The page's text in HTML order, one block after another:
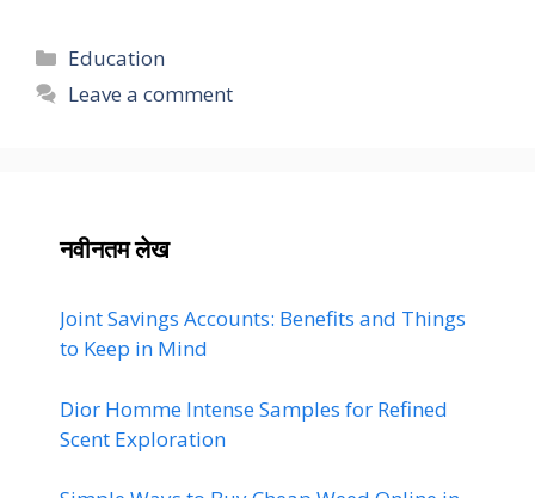
Categories
Education
Leave a comment
नवीनतम लेख
Joint Savings Accounts: Benefits and Things
to Keep in Mind
Dior Homme Intense Samples for Refined
Scent Exploration